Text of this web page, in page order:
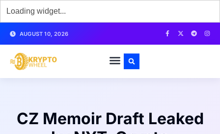
AUGUST 10, 2026
CZ Memoir Draft Leaked